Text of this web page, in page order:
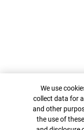
Cookie
We use
collect data for
and other
the use of